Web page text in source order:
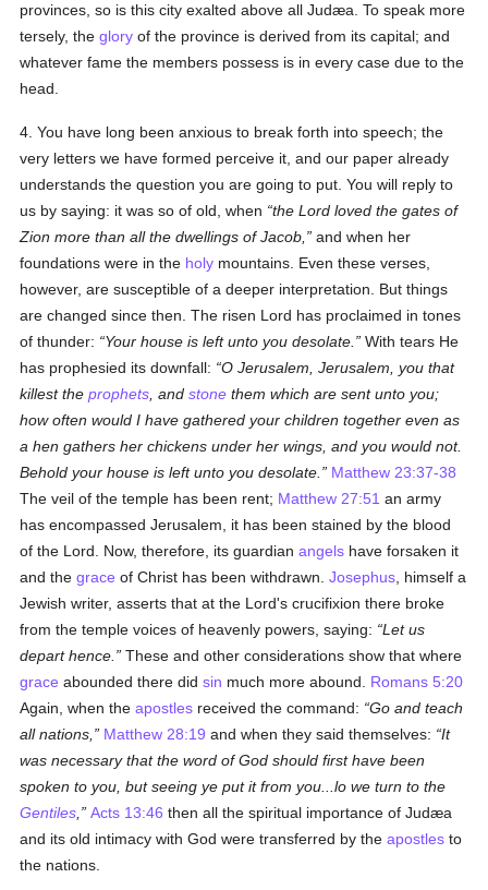
provinces, so is this city exalted above all Judæa. To speak more
tersely, theglory of the province is derived from its capital; and
whatever fame the members possess is in every case due to the
head.
4. You have long been anxious to break forth into speech; the
very letters we have formed perceive it, and our paper already
understands the question you are going to put. You will reply to
us by saying: it was so of old, when
the Lord loved the gates of
Zion more than all the dwellings of Jacob,
and when her
foundations were in the holy mountains. Even these verses,
however, are susceptible of a deeper interpretation. But things
are changed since then. The risen Lord has proclaimed in tones
of thunder:
Your house is left unto you desolate.
With tears He
has prophesied its downfall:
O Jerusalem, Jerusalem, you that
killest theprophets , andstone them which are sent unto you;
how often would I have gathered your children together even as
a hen gathers her chickens under her wings, and you would not.
Behold your house is left unto you desolate.
Matthew 23:37-38
The veil of the temple has been rent; Matthew 27:51 an army
has encompassed Jerusalem, it has been stained by the blood
of the Lord. Now, therefore, its guardianangels have forsaken it
and thegrace of Christ has been withdrawn.Josephus , himself a
Jewish writer, asserts that at the Lord's crucifixion there broke
from the temple voices of heavenly powers, saying:
Let us
depart hence.
These and other considerations show that where
grace abounded there didsin much more abound. Romans 5:20
Again, when theapostles received the command:
Go and teach
all nations,
Matthew 28:19 and when they said themselves:
It
was necessary that the word of God should first have been
spoken to you, but seeing ye put it from you...lo we turn to the
Gentiles
Acts 13:46 then all the spiritual importance of Judæa
and its old intimacy with God were transferred by theapostles to
the nations.